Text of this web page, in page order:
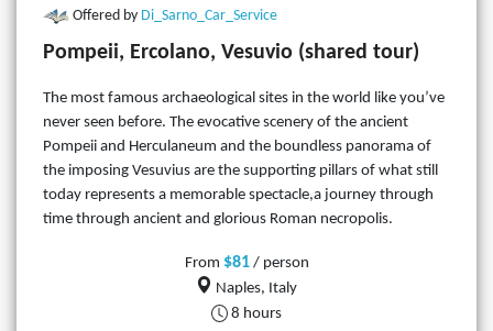
Offered by Di_Sarno_Car_Service
Pompeii, Ercolano, Vesuvio (shared tour)
The most famous archaeological sites in the world like you’ve
never seen before. The evocative scenery of the ancient
Pompeii and Herculaneum and the boundless panorama of
the imposing Vesuvius are the supporting pillars of what still
today represents a memorable spectacle,a journey through
time through ancient and glorious Roman necropolis.
From $81/ person
Naples, Italy
8 hours